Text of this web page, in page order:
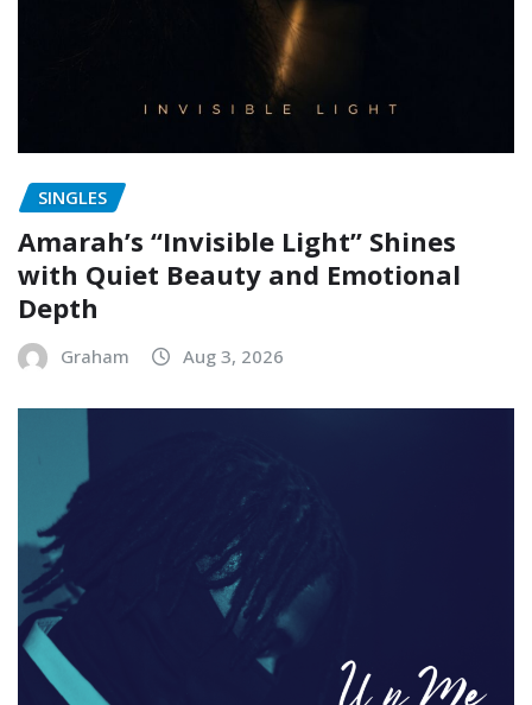
SINGLES
Amarah’s “Invisible Light” Shines
with Quiet Beauty and Emotional
Depth
Graham Aug 3, 2026